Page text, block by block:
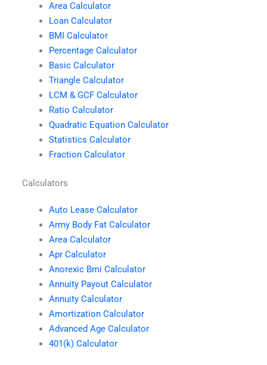
Area Calculator
Loan Calculator
BMI Calculator
Percentage Calculator
Basic Calculator
Triangle Calculator
LCM & GCF Calculator
Ratio Calculator
Quadratic Equation Calculator
Statistics Calculator
Fraction Calculator
Calculators
Auto Lease Calculator
Army Body Fat Calculator
Area Calculator
Apr Calculator
Anorexic Bmi Calculator
Annuity Payout Calculator
Annuity Calculator
Amortization Calculator
Advanced Age Calculator
401(k) Calculator